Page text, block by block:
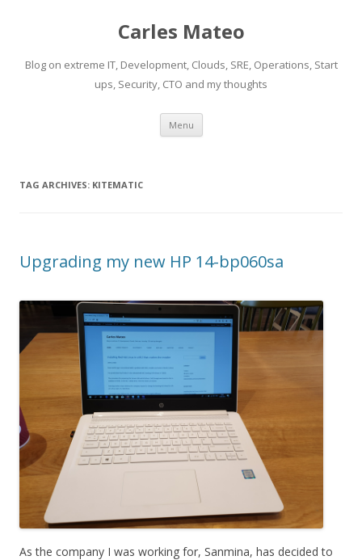
Carles Mateo
Blog on extreme IT, Development, Clouds, SRE, Operations, Start
ups, Security, CTO and my thoughts
Menu Skip
content
TAG ARCHIVES: KITEMATIC
Upgrading my new HP 14-bp060sa
As the company I was working for, Sanmina, has decided to